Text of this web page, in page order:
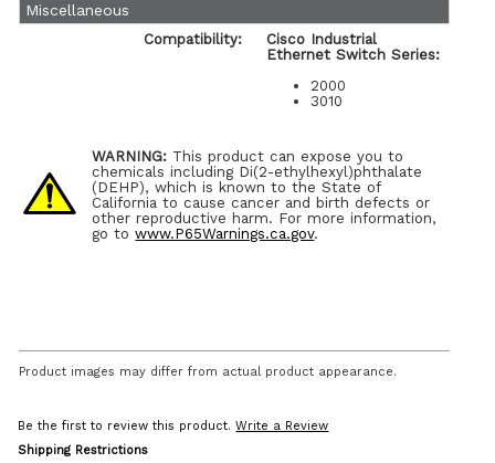
Miscellaneous
Compatibility:
Cisco Industrial
Ethernet Switch Series:
2000
3010
WARNING: This product can expose you to
chemicals including Di(2-ethylhexyl)phthalate
(DEHP), which is known to the State of
California to cause cancer and birth defects or
other reproductive harm. For more information,
go towww.P65Warnings.ca.gov.
Product images may differ from actual product appearance.
Be the first to review this product.Write a Review
Shipping Restrictions